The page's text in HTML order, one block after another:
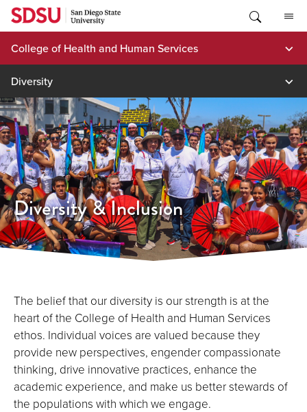
Skip
content
College of Health and Human Services
Diversity
Diversity & Inclusion
The belief that our diversity is our strength is at the
heart of the College of Health and Human Services
ethos. Individual voices are valued because they
provide new perspectives, engender compassionate
thinking, drive innovative practices, enhance the
academic experience, and make us better stewards of
the populations with which we engage.